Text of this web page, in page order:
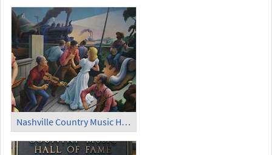
Nashville Country Music Hall of Fame (2)